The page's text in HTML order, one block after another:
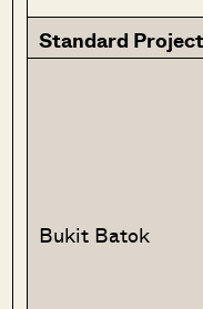
Standard
Bukit Batok